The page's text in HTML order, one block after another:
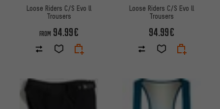
Loose Riders C/S Evo ll
Trousers
FROM 94.99€
Loose Riders C/S Evo ll
Trousers
94.99€